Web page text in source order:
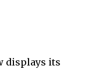
displays its